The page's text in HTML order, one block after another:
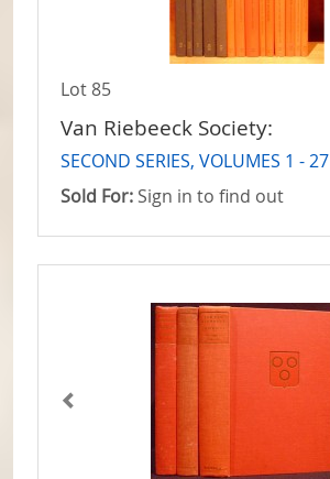
Lot 85
Van Riebeeck Society:
SECOND SERIES, VOLUMES 1 - 27
Sold For: Sign in to find out